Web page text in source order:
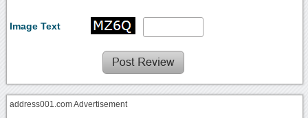
Image Text
address001.com Advertisement